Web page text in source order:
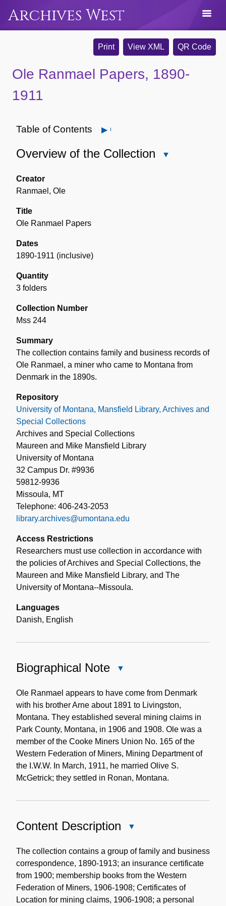
Archives West
Print View XML QR Code
Ole Ranmael Papers, 1890-
1911
Table of Contents Open
Overview of the Collection
Creator
Ranmael, Ole
Title
Ole Ranmael Papers
Dates
1890-1911 (inclusive)
Quantity
3 folders
Collection Number
Mss 244
Summary
The collection contains family and business records of
Ole Ranmael, a miner who came to Montana from
Denmark in the 1890s.
Repository
University of Montana, Mansfield Library, Archives and
Special Collections
Archives and Special Collections
Maureen and Mike Mansfield Library
University of Montana
32 Campus Dr. #9936
59812-9936
Missoula, MT
Telephone: 406-243-2053
library.archives@umontana.edu
Access Restrictions
Researchers must use collection in accordance with
the policies of Archives and Special Collections, the
Maureen and Mike Mansfield Library, and The
University of Montana--Missoula.
Languages
Danish, English
Biographical Note
Note
Ole Ranmael appears to have come from Denmark
with his brother Arne about 1891 to Livingston,
Montana. They established several mining claims in
Park County, Montana, in 1906 and 1908. Ole was a
member of the Cooke Miners Union No. 165 of the
Western Federation of Miners, Mining Department of
the I.W.W. In March, 1911, he married Olive S.
McGetrick; they settled in Ronan, Montana.
Content Description
Description
The collection contains a group of family and business
correspondence, 1890-1913; an insurance certificate
from 1900; membership books from the Western
Federation of Miners, 1906-1908; Certificates of
Location for mining claims, 1906-1908; a personal